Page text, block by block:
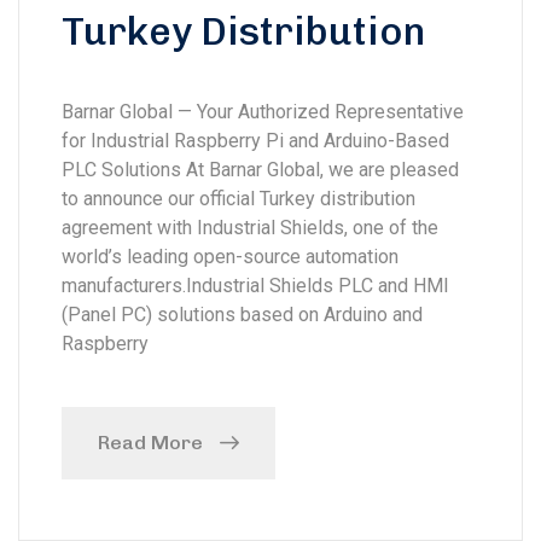
Turkey Distribution
Barnar Global — Your Authorized Representative
for Industrial Raspberry Pi and Arduino-Based
PLC Solutions At Barnar Global, we are pleased
to announce our official Turkey distribution
agreement with Industrial Shields, one of the
world’s leading open-source automation
manufacturers.Industrial Shields PLC and HMI
(Panel PC) solutions based on Arduino and
Raspberry
Read More